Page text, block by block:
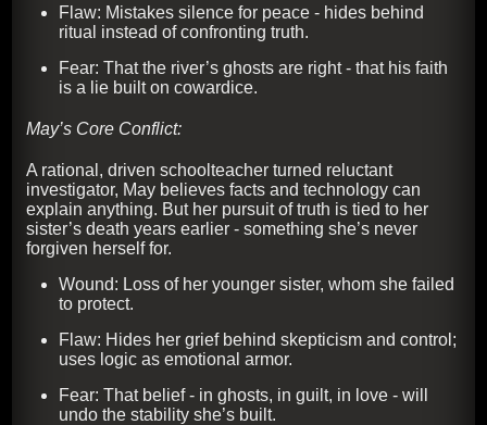
Flaw: Mistakes silence for peace - hides behind
ritual instead of confronting truth.
Fear: That the river’s ghosts are right - that his faith
is a lie built on cowardice.
May’s Core Conflict:
A rational, driven schoolteacher turned reluctant
investigator, May believes facts and technology can
explain anything. But her pursuit of truth is tied to her
sister’s death years earlier - something she’s never
forgiven herself for.
Wound: Loss of her younger sister, whom she failed
to protect.
Flaw: Hides her grief behind skepticism and control;
uses logic as emotional armor.
Fear: That belief - in ghosts, in guilt, in love - will
undo the stability she’s built.